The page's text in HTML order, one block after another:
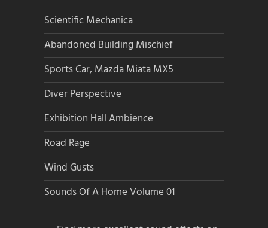
Scientific Mechanica
Abandoned Building Mischief
Sports Car, Mazda Miata MX5
Diver Perspective
Exhibition Hall Ambience
Road Rage
Wind Gusts
Sounds Of A Home Volume 01